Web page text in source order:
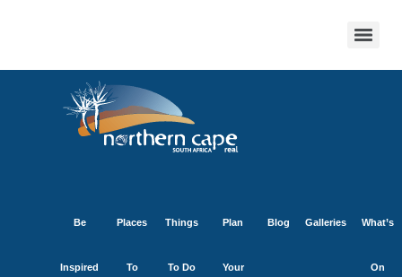
Be
Inspired
Places
To
Things
To Do
Plan
Your
Blog Galleries What’s
On